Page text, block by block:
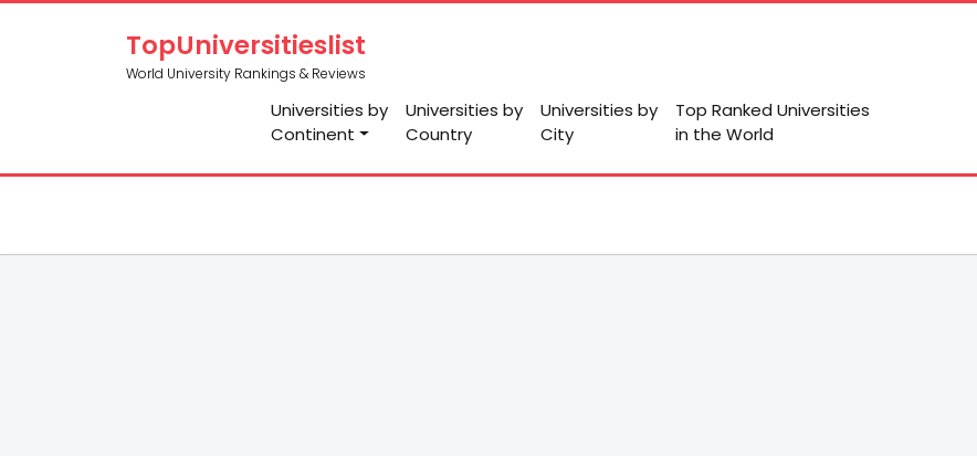
TopUniversitieslist
World University Rankings & Reviews
Universities by
Continent
Universities by
Country
Universities by
City
Top Ranked Universities
in the World